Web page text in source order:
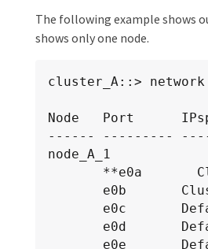
The following example shows
shows only one node.
cluster_A::>
Node   Port
------ ---------
node_A_1